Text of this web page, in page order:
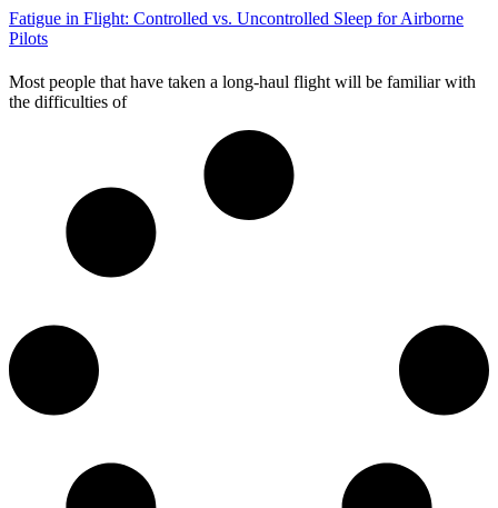
Fatigue in Flight: Controlled vs. Uncontrolled Sleep for Airborne
Pilots
Most people that have taken a long-haul flight will be familiar with
the difficulties of